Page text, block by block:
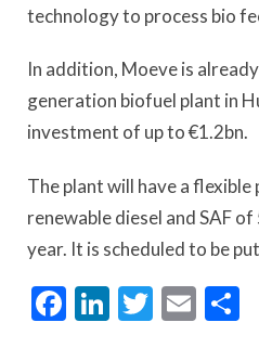
technology to process bio
In addition, Moeve is already
generation biofuel plant in
investment of up to €1.2bn.
The plant will have a
renewable diesel and SAF
year. It is scheduled to be
Facebook
LinkedIn
Twitter
Email